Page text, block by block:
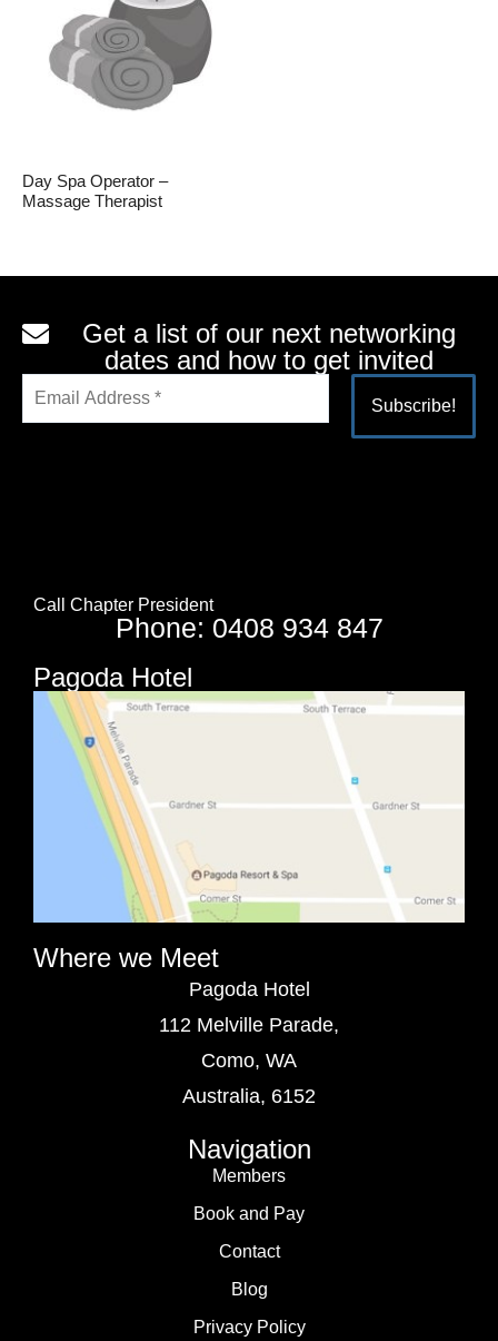
Day Spa Operator –
Massage Therapist
Get a list of our next networking
dates and how to get invited
Call Chapter President
Phone: 0408 934 847
Pagoda Hotel
Where we Meet
Pagoda Hotel
112 Melville Parade,
Como, WA
Australia, 6152
Navigation
Members
Book and Pay
Contact
Blog
Privacy Policy